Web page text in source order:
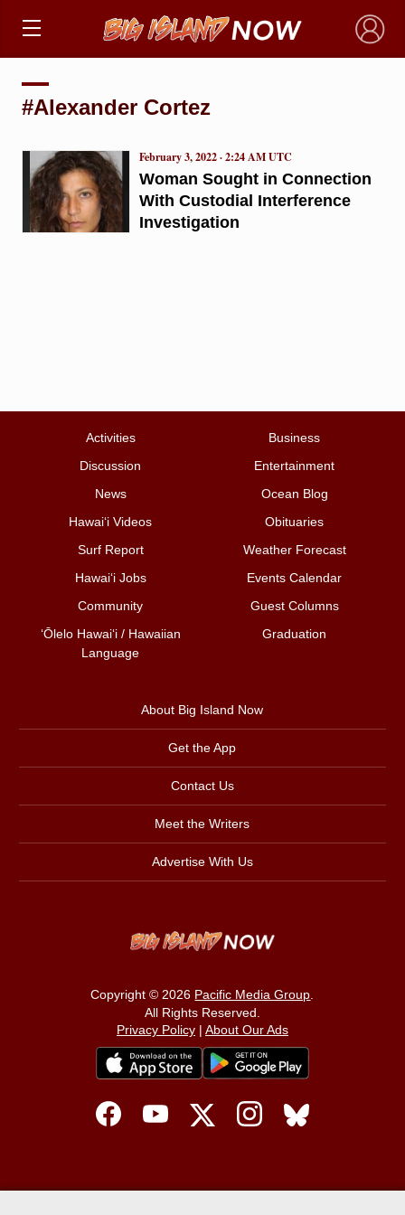
×
#Alexander Cortez
Woman Sought in Connection
With Custodial Interference
Investigation
February 3, 2022 · 2:24 AM UTC
Activities
Business
Discussion
Entertainment
News
Ocean Blog
Hawai‘i Videos
Obituaries
Surf Report
Weather Forecast
Hawai‘i Jobs
Events Calendar
Community
Guest Columns
ʻŌlelo Hawaiʻi / Hawaiian
Language
Graduation
About Big Island Now
Get the App
Contact Us
Meet the Writers
Advertise With Us
Copyright © 2026 Pacific Media Group.
All Rights Reserved.
Privacy Policy| About Our Ads